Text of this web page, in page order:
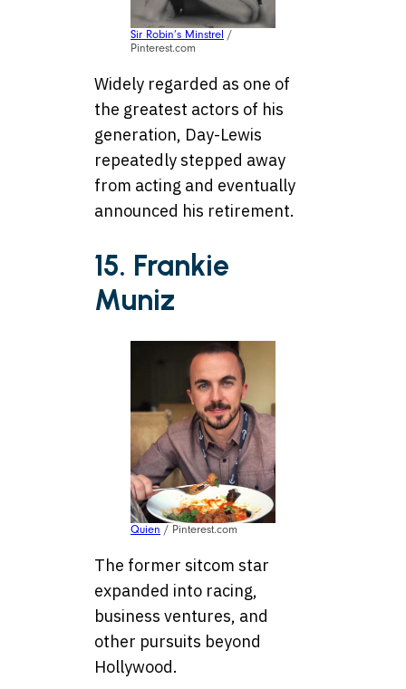
Sir Robin’s Minstrel /
Pinterest.com
Widely regarded as one of
the greatest actors of his
generation, Day-Lewis
repeatedly stepped away
from acting and eventually
announced his retirement.
15. Frankie
Muniz
Quien / Pinterest.com
The former sitcom star
expanded into racing,
business ventures, and
other pursuits beyond
Hollywood.